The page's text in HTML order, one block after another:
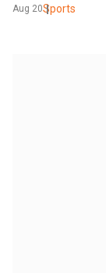
Aug 20Sports